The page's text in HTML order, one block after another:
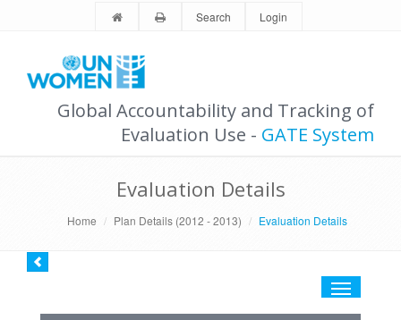
Search Login
Global Accountability and Tracking of
Evaluation Use - GATE System
Evaluation Details
Home Plan Details (2012 - 2013) Evaluation Details
Toggle